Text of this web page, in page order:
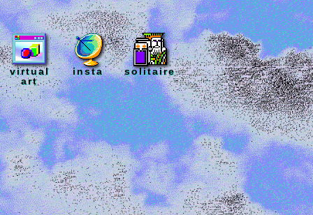
virtual
art
insta solitaire